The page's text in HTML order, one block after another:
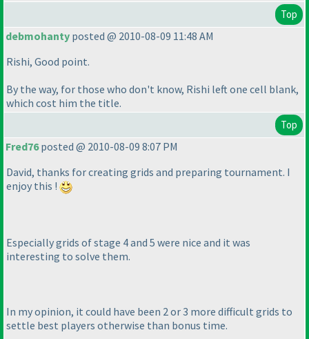
Top
debmohanty posted @ 2010-08-09 11:48 AM
Rishi, Good point.
By the way, for those who don't know, Rishi left one cell blank,
which cost him the title.
Top
Fred76posted @ 2010-08-09 8:07 PM
David, thanks for creating grids and preparing tournament. I
enjoy this !
Especially grids of stage 4 and 5 were nice and it was
interesting to solve them.
In my opinion, it could have been 2 or 3 more difficult grids to
settle best players otherwise than bonus time.